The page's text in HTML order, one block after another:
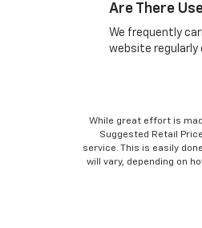
Are There
We frequently
website regularly
While great effort is
Suggested Retail
service. This is easily
will vary, depending on